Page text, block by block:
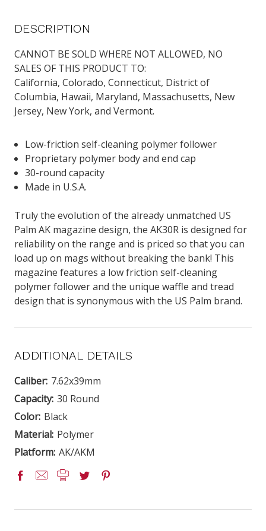
DESCRIPTION
CANNOT BE SOLD WHERE NOT ALLOWED, NO
SALES OF THIS PRODUCT TO:
California, Colorado, Connecticut, District of
Columbia, Hawaii, Maryland, Massachusetts, New
Jersey, New York, and Vermont.
Low-friction self-cleaning polymer follower
Proprietary polymer body and end cap
30-round capacity
Made in U.S.A.
Truly the evolution of the already unmatched US
Palm AK magazine design, the AK30R is designed for
reliability on the range and is priced so that you can
load up on mags without breaking the bank! This
magazine features a low friction self-cleaning
polymer follower and the unique waffle and tread
design that is synonymous with the US Palm brand.
ADDITIONAL DETAILS
Caliber: 7.62x39mm
Capacity: 30 Round
Color: Black
Material: Polymer
Platform: AK/AKM